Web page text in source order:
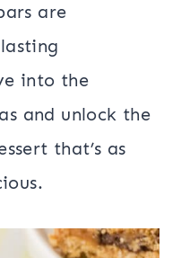
are
into the
and unlock the
that’s as